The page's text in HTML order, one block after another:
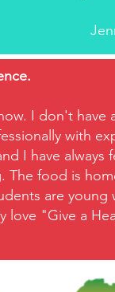
I don't
with
I have
food is
are
love "Give a